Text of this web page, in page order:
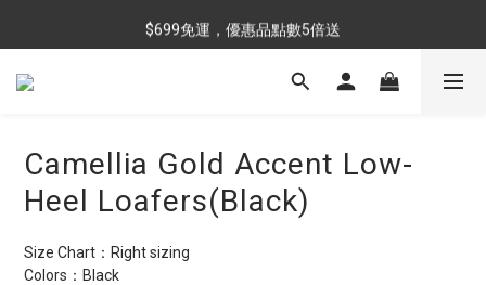
$699免運，優惠品點數5倍送
$699免運，優惠品點數5倍送
滿額最高現折$288
$699免運，優惠品點數5倍送
Camellia Gold Accent Low-
Heel Loafers(Black)
Size Chart：Right sizing
Colors：Black